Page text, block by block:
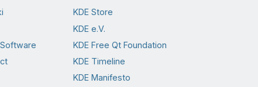
KDE Store
KDE e.V.
KDE Free Qt Foundation
KDE Timeline
KDE Manifesto